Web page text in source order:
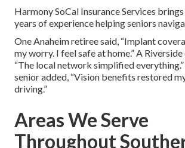
Harmony SoCal Insurance Services
years of experience helping seniors
One Anaheim retiree said, “Implant
my worry. I feel safe at home.” A
“The local network simplified everything.”
senior added, “Vision benefits restored
driving.”
Areas We Serve
Throughout